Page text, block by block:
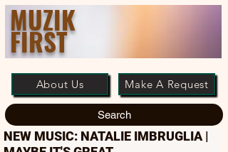
MUZIK
FIRST
About Us Make A Request
Search
NEW MUSIC: NATALIE IMBRUGLIA |